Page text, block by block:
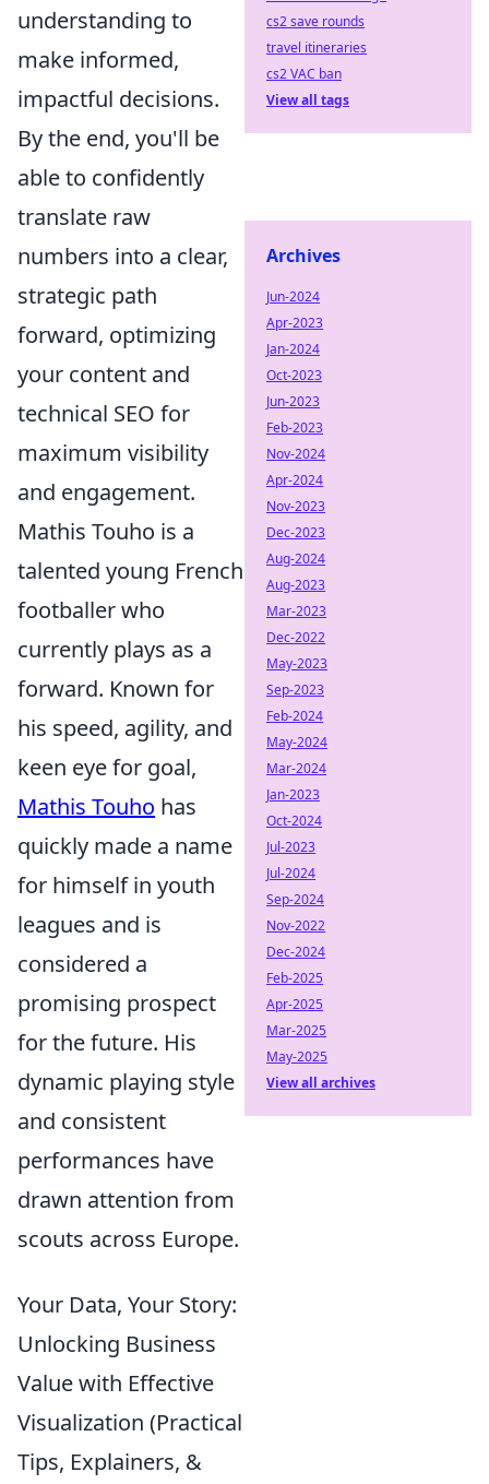
understanding to
make informed,
impactful decisions.
By the end, you'll be
able to confidently
translate raw
numbers into a clear,
strategic path
forward, optimizing
your content and
technical SEO for
maximum visibility
and engagement.
Mathis Touho is a
talented young French
footballer who
currently plays as a
forward. Known for
his speed, agility, and
keen eye for goal,
Mathis Touho has
quickly made a name
for himself in youth
leagues and is
considered a
promising prospect
for the future. His
dynamic playing style
and consistent
performances have
drawn attention from
scouts across Europe.
Your Data, Your Story:
Unlocking Business
Value with Effective
Visualization (Practical
Tips, Explainers, &
cs2 save rounds
travel itineraries
cs2 VAC ban
View all tags
Archives
Jun-2024
Apr-2023
Jan-2024
Oct-2023
Jun-2023
Feb-2023
Nov-2024
Apr-2024
Nov-2023
Dec-2023
Aug-2024
Aug-2023
Mar-2023
Dec-2022
May-2023
Sep-2023
Feb-2024
May-2024
Mar-2024
Jan-2023
Oct-2024
Jul-2023
Jul-2024
Sep-2024
Nov-2022
Dec-2024
Feb-2025
Apr-2025
Mar-2025
May-2025
View all archives